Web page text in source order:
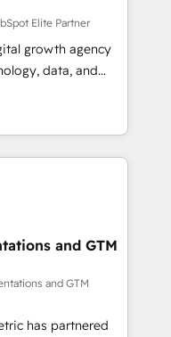
marketing,
FLAIR framework
technology to help
grow stronger.
Elite Partner
growth agency
data, and
Founded in
LATAM, and
in building
success
human insight
designs solutions
and
•
EMEA Impact
HubSpot
and GTM
and GTM
has partnered